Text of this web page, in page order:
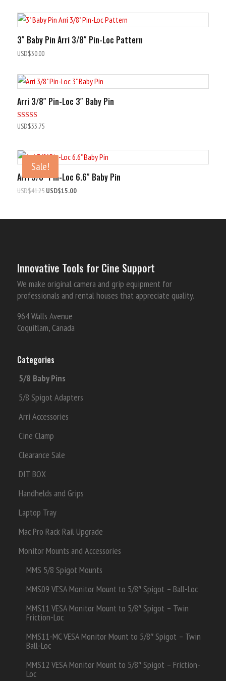
3″ Baby Pin Arri 3/8″ Pin-Loc Pattern
USD$30.00
Arri 3/8″ Pin-Loc 3″ Baby Pin
Rated
5.00
USD$33.75
Sale!
Arri 3/8″ Pin-Loc 6.6″ Baby Pin
USD$41.25 Original
USD$15.00Current
Innovative Tools for Cine Support
We make original camera and grip equipment for
professionals and rental houses that appreciate quality.
964 Walls Avenue
Coquitlam, Canada
Categories
5/8 Baby Pins
5/8 Spigot Adapters
Arri Accessories
Cine Clamp
Clearance Sale
DIT BOX
Handhelds and Grips
Laptop Tray
Mac Pro Rack Rail Upgrade
Monitor Mounts and Accessories
MMS 5/8 Spigot Mounts
MMS09 VESA Monitor Mount to 5/8″ Spigot – Ball-Loc
MMS11 VESA Monitor Mount to 5/8″ Spigot – Twin
Friction-Loc
MMS11-MC VESA Monitor Mount to 5/8″ Spigot – Twin
Ball-Loc
MMS12 VESA Monitor Mount to 5/8″ Spigot – Friction-
Loc